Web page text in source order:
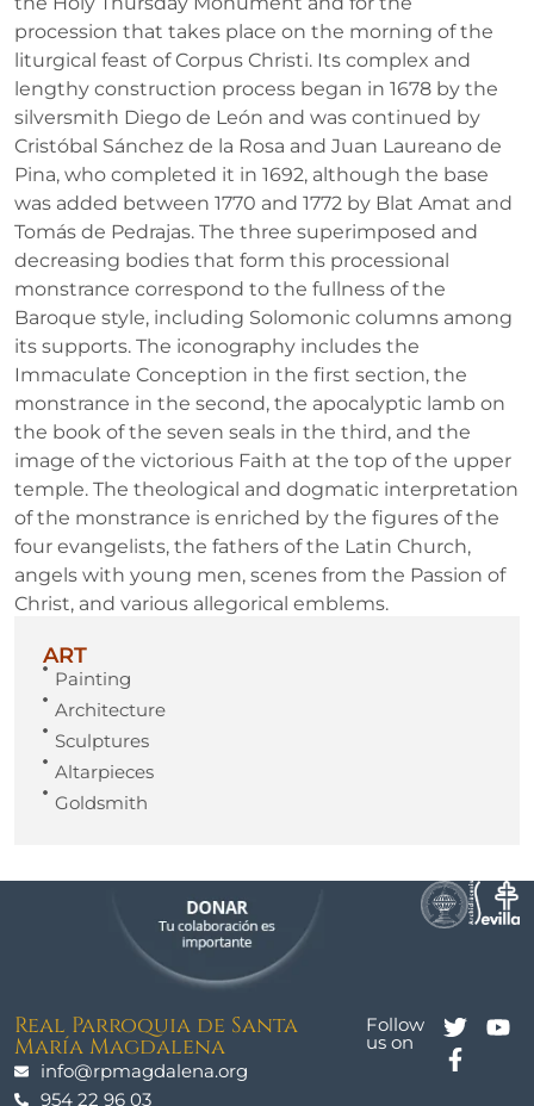
ART
Painting
Architecture
Sculptures
Altarpieces
Goldsmith
procession that takes place on the morning of the
liturgical feast of Corpus Christi. Its complex and
lengthy construction process began in 1678 by the
silversmith Diego de León and was continued by
Cristóbal Sánchez de la Rosa and Juan Laureano de
Pina, who completed it in 1692, although the base
was added between 1770 and 1772 by Blat Amat and
Tomás de Pedrajas. The three superimposed and
decreasing bodies that form this processional
monstrance correspond to the fullness of the
Baroque style, including Solomonic columns among
its supports. The iconography includes the
Immaculate Conception in the first section, the
monstrance in the second, the apocalyptic lamb on
the book of the seven seals in the third, and the
image of the victorious Faith at the top of the upper
temple. The theological and dogmatic interpretation
of the monstrance is enriched by the figures of the
four evangelists, the fathers of the Latin Church,
angels with young men, scenes from the Passion of
Christ, and various allegorical emblems.
Real Parroquia de Santa
María Magdalena
info@rpmagdalena.org
954 22 96 03
Follow
us on